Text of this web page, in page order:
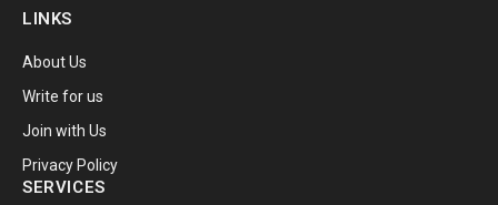
LINKS
About Us
Write for us
Join with Us
Privacy Policy
SERVICES